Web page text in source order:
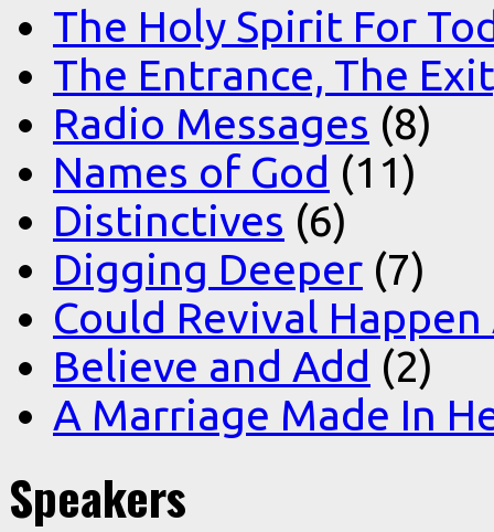
The Holy Spirit For
The Entrance, The
Radio Messages (8)
Names of God (11)
Distinctives (6)
Digging Deeper (7)
Could Revival
Believe and Add (2)
A Marriage Made In
Speakers